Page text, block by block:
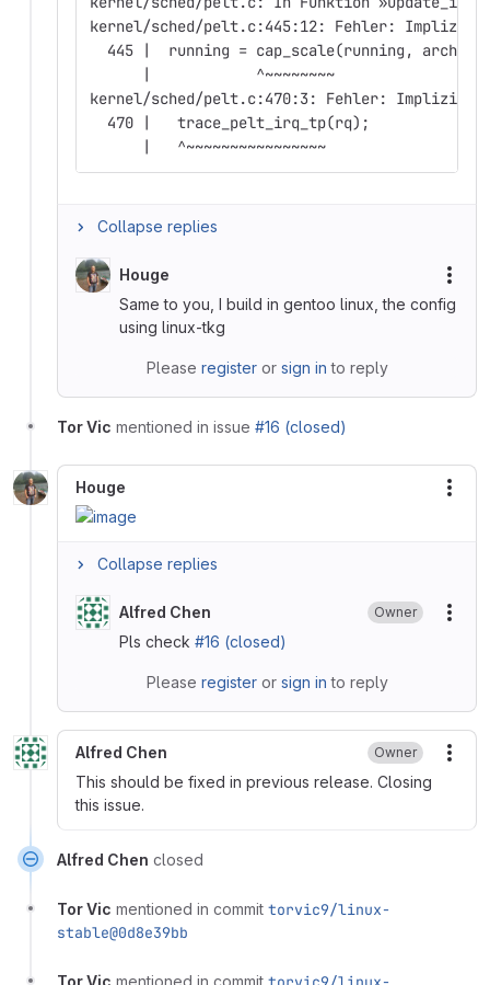
kernel/sched/pelt.c:445:12: Fehler: Implizite
445 |  running = cap_scale(running,
      |            ^~~~~~~~~
kernel/sched/pelt.c:470:3: Fehler: Implizite
  470 |   trace_pelt_irq_tp(rq);
      |   ^~~~~~~~~~~~~~~~~
Collapse replies
Houge
Same to you, I build in gentoo linux, the config
using linux-tkg
Please registeror sign in to reply
Tor Vic mentioned in issue #16 (closed)
Houge
Collapse replies
Alfred Chen Owner
Pls check #16 (closed)
Please registeror sign in to reply
Alfred Chen Owner
This should be fixed in previous release. Closing
this issue.
Alfred Chen closed
Tor Vic mentioned in commit torvic9/linux-
stable@0d8e39bb
Tor Vic mentioned in commit